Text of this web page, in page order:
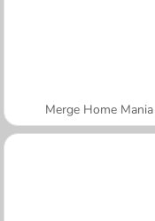
Merge Home Mania